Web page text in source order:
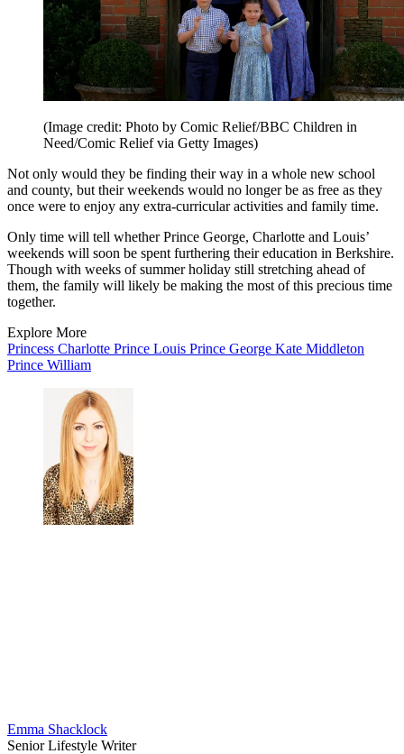
(Image credit: Photo by Comic Relief/BBC Children in
Need/Comic Relief via Getty Images)
Not only would they be finding their way in a whole new school
and county, but their weekends would no longer be as free as they
once were to enjoy any extra-curricular activities and family time.
Only time will tell whether Prince George, Charlotte and Louis’
weekends will soon be spent furthering their education in Berkshire.
Though with weeks of summer holiday still stretching ahead of
them, the family will likely be making the most of this precious time
together.
Explore More
Princess Charlotte Prince Louis Prince George Kate Middleton
Prince William
Emma Shacklock
Senior Lifestyle Writer